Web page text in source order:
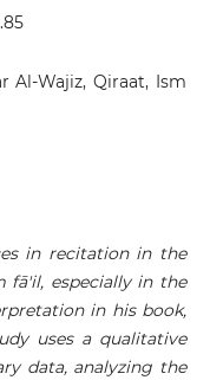
Al-Wajiz, Qiraat, Ism
in recitation in the
fā'il, especially in the
in his book,
uses a qualitative
data, analyzing the